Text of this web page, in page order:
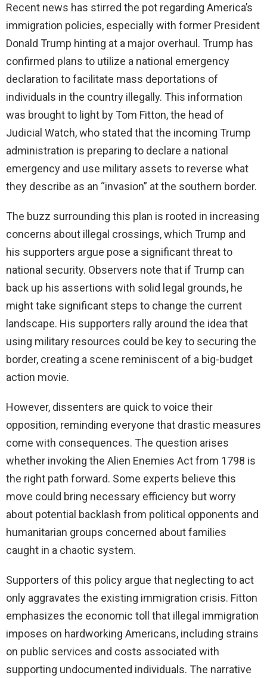
Recent news has stirred the pot regarding America’s
immigration policies, especially with former President
Donald Trump hinting at a major overhaul. Trump has
confirmed plans to utilize a national emergency
declaration to facilitate mass deportations of
individuals in the country illegally. This information
was brought to light by Tom Fitton, the head of
Judicial Watch, who stated that the incoming Trump
administration is preparing to declare a national
emergency and use military assets to reverse what
they describe as an “invasion” at the southern border.
The buzz surrounding this plan is rooted in increasing
concerns about illegal crossings, which Trump and
his supporters argue pose a significant threat to
national security. Observers note that if Trump can
back up his assertions with solid legal grounds, he
might take significant steps to change the current
landscape. His supporters rally around the idea that
using military resources could be key to securing the
border, creating a scene reminiscent of a big-budget
action movie.
However, dissenters are quick to voice their
opposition, reminding everyone that drastic measures
come with consequences. The question arises
whether invoking the Alien Enemies Act from 1798 is
the right path forward. Some experts believe this
move could bring necessary efficiency but worry
about potential backlash from political opponents and
humanitarian groups concerned about families
caught in a chaotic system.
Supporters of this policy argue that neglecting to act
only aggravates the existing immigration crisis. Fitton
emphasizes the economic toll that illegal immigration
imposes on hardworking Americans, including strains
on public services and costs associated with
supporting undocumented individuals. The narrative